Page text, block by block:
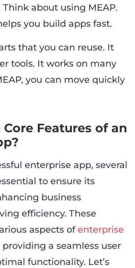
Think about using MEAP.
you build apps fast.
that you can reuse. It
tools. It works on many
you can move quickly
Features of an
enterprise app, several
to ensure its
business
efficiency. These
aspects ofenterprise
providing a seamless user
functionality. Let’s